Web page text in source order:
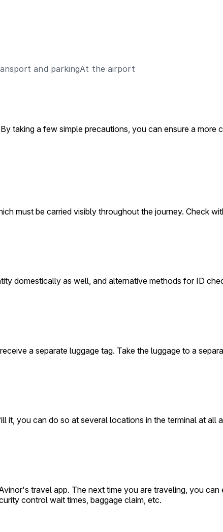
and parkingAt the airport
taking a few simple precautions, you can ensure a
must be carried visibly throughout the journey. Check
domestically as well, and alternative methods for ID
a separate luggage tag. Take the luggage to a
you can do so at several locations in the terminal at all
travel app. The next time you are traveling, you
control wait times, baggage claim, etc.